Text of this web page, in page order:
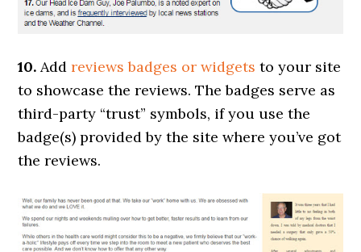
10. Addreviews badges or widgets to your site
to showcase the reviews. The badges serve as
third-party “trust” symbols, if you use the
badge(s) provided by the site where you’ve got
the reviews.